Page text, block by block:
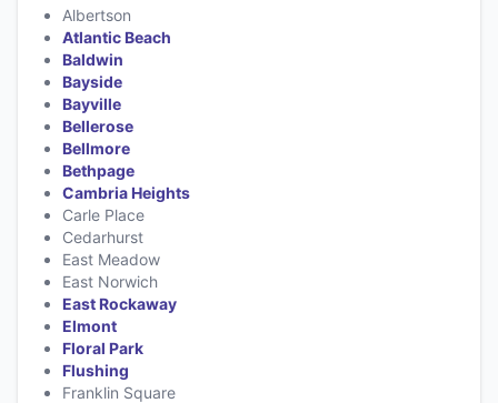
Albertson
Atlantic Beach
Baldwin
Bayside
Bayville
Bellerose
Bellmore
Bethpage
Cambria Heights
Carle Place
Cedarhurst
East Meadow
East Norwich
East Rockaway
Elmont
Floral Park
Flushing
Franklin Square